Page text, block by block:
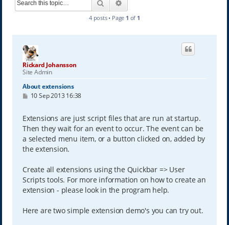
Search
4 posts • Page 1 of 1
Rickard Johansson
Site Admin
About extensions
P
t
10 Sep 2013 16:38
Extensions are just script files that are run at startup.
Then they wait for an event to occur. The event can be
a selected menu item, or a button clicked on, added by
the extension.
Create all extensions using the Quickbar => User
Scripts tools. For more information on how to create an
extension - please look in the program help.
Here are two simple extension demo's you can try out.